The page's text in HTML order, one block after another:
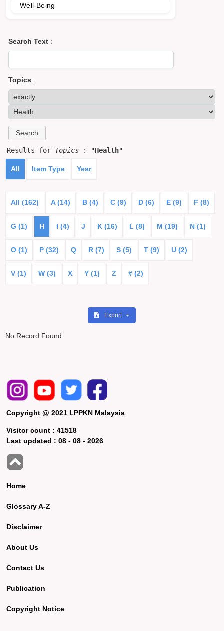
Well-Being
Search Text :
Topics :
Results for Topics : "Health"
All Item Type Year
All (162) A (14) B (4) C (9) D (6) E (9) F (8)
G (1) H I (4) J K (16) L (8) M (19) N (1)
O (1) P (32) Q R (7) S (5) T (9) U (2)
V (1) W (3) X Y (1) Z # (2)
Export
No Record Found
Copyright @ 2021 LPPKN Malaysia
Visitor count :41518
Last updated :08 - 08 - 2026
Home
Glossary A-Z
Disclaimer
About Us
Contact Us
Publication
Copyright Notice